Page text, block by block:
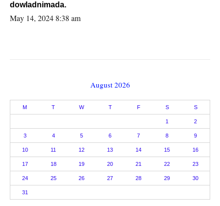
dowladnimada.
May 14, 2024 8:38 am
August 2026
M T W T F S S
1 2
3 4 5 6 7 8 9
10 11 12 13 14 15 16
17 18 19 20 21 22 23
24 25 26 27 28 29 30
31